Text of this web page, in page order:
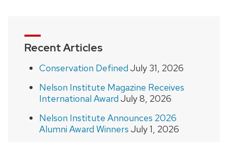
Recent Articles
Conservation Defined July 31, 2026
Nelson Institute Magazine Receives
International Award July 8, 2026
Nelson Institute Announces 2026
Alumni Award Winners July 1, 2026